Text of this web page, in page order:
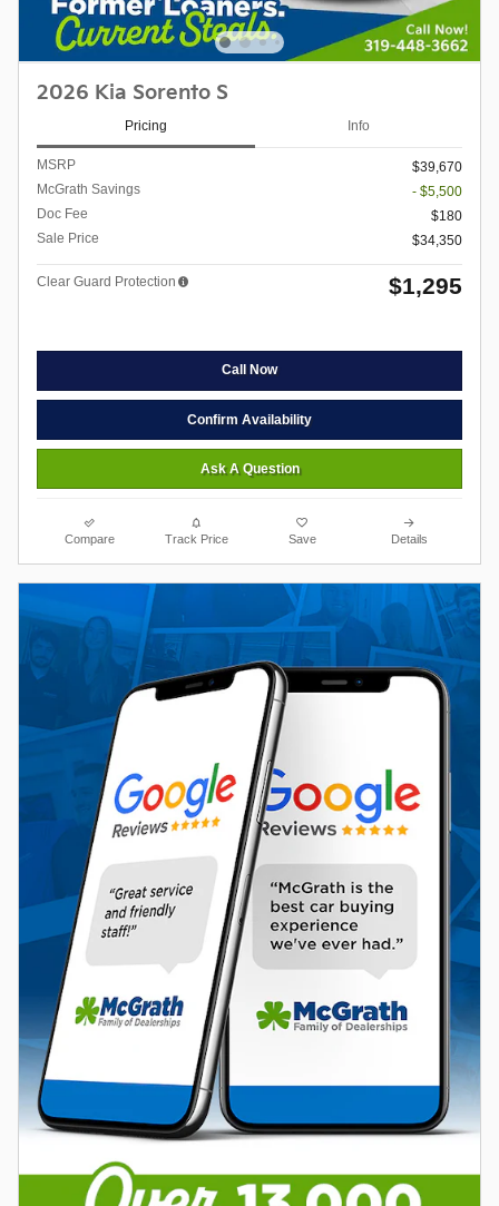
2026 Kia Sorento S
Pricing Info
MSRP
$39,670
McGrath Savings
- $5,500
Doc Fee
$180
Sale Price
$34,350
Clear Guard Protection $1,295
Call Now
Confirm Availability
Ask A Question
Compare Track Price Save Details